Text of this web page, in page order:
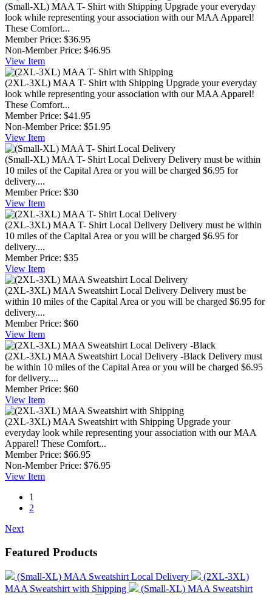
(Small-XL) MAA T- Shirt with Shipping Upgrade your everyday
look while representing your association with our MAA Apparel!
These Comfort...
Member Price: $36.95
Non-Member Price: $46.95
View Item
(2XL-3XL) MAA T- Shirt with Shipping Upgrade your everyday
look while representing your association with our MAA Apparel!
These Comfort...
Member Price: $41.95
Non-Member Price: $51.95
View Item
(Small-XL) MAA T- Shirt Local Delivery Delivery must be within
10 miles of the Capital Area or you will be charged $6.95 for
delivery....
Member Price: $30
View Item
(2XL-3XL) MAA T- Shirt Local Delivery Delivery must be within
10 miles of the Capital Area or you will be charged $6.95 for
delivery....
Member Price: $35
View Item
(2XL-3XL) MAA Sweatshirt Local Delivery Delivery must be
within 10 miles of the Capital Area or you will be charged $6.95 for
delivery....
Member Price: $60
View Item
(2XL-3XL) MAA Sweatshirt Local Delivery -Black Delivery must
be within 10 miles of the Capital Area or you will be charged $6.95
for delivery....
Member Price: $60
View Item
(2XL-3XL) MAA Sweatshirt with Shipping Upgrade your
everyday look while representing your association with our MAA
Apparel! These Comfort...
Member Price: $66.95
Non-Member Price: $76.95
View Item
1
2
Next
Featured Products
(Small-XL) MAA Sweatshirt Local Delivery
(2XL-3XL)
MAA Sweatshirt with Shipping
(Small-XL) MAA Sweatshirt